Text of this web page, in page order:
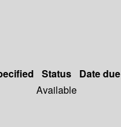
Status Date due
Available